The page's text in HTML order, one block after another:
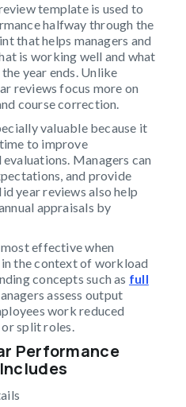
template is used to
halfway through the
that helps managers and
is working well and what
year ends. Unlike
reviews focus more on
course correction.
valuable because it
to improve
Managers can
and provide
year reviews also help
appraisals by
effective when
the context of workload
concepts such as full
assess output
work reduced
split roles.
Performance